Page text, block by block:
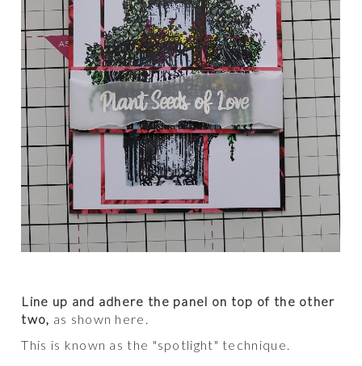
Line up and adhere the panel on top of the other
two, as shown here.
This is known as the "spotlight" technique.